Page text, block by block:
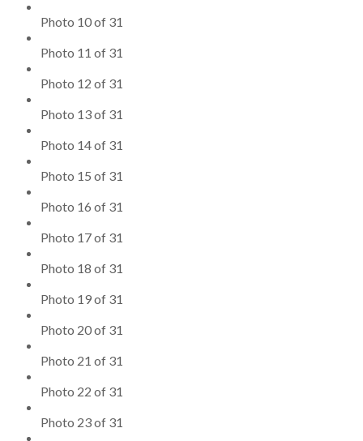
Photo 10 of 31
Photo 11 of 31
Photo 12 of 31
Photo 13 of 31
Photo 14 of 31
Photo 15 of 31
Photo 16 of 31
Photo 17 of 31
Photo 18 of 31
Photo 19 of 31
Photo 20 of 31
Photo 21 of 31
Photo 22 of 31
Photo 23 of 31